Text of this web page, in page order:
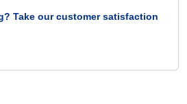
Take our customer satisfaction